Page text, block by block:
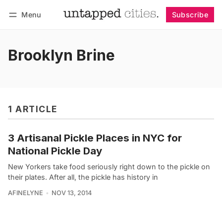
Menu Subscribe
Brooklyn Brine
1 ARTICLE
3 Artisanal Pickle Places in NYC for
National Pickle Day
New Yorkers take food seriously right down to the pickle on
their plates. After all, the pickle has history in
AFINELYNE NOV 13, 2014